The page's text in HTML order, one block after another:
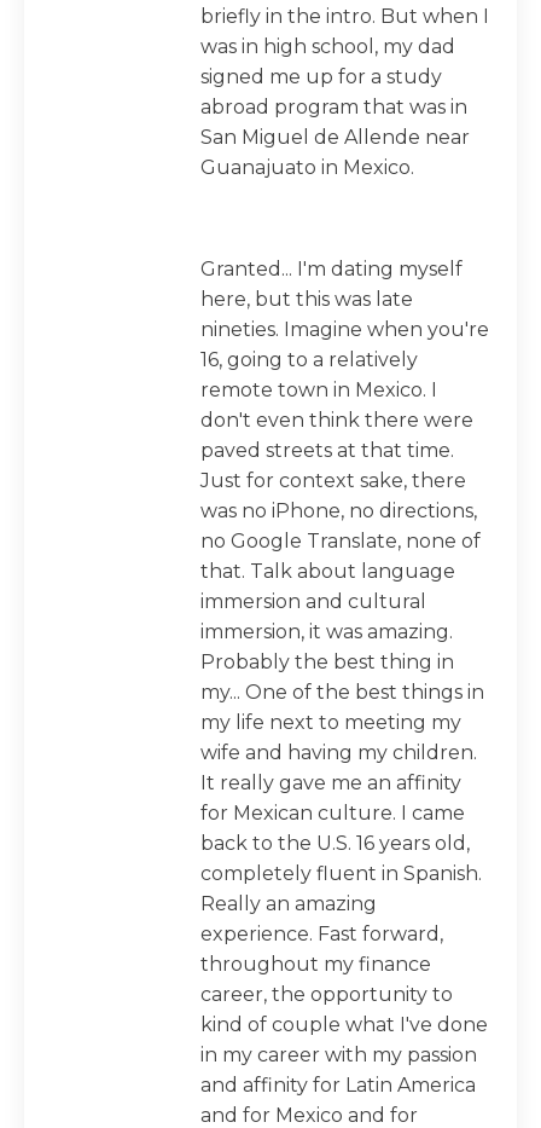
briefly in the intro. But when I
was in high school, my dad
signed me up for a study
abroad program that was in
San Miguel de Allende near
Guanajuato in Mexico.
Granted... I'm dating myself
here, but this was late
nineties. Imagine when you're
16, going to a relatively
remote town in Mexico. I
don't even think there were
paved streets at that time.
Just for context sake, there
was no iPhone, no directions,
no Google Translate, none of
that. Talk about language
immersion and cultural
immersion, it was amazing.
Probably the best thing in
my... One of the best things in
my life next to meeting my
wife and having my children.
It really gave me an affinity
for Mexican culture. I came
back to the U.S. 16 years old,
completely fluent in Spanish.
Really an amazing
experience. Fast forward,
throughout my finance
career, the opportunity to
kind of couple what I've done
in my career with my passion
and affinity for Latin America
and for Mexico and for